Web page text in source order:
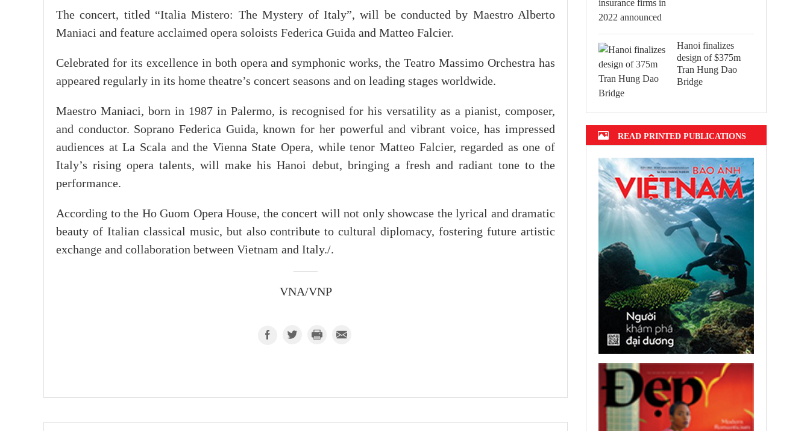
The concert, titled “Italia Mistero: The Mystery of Italy”, will be conducted by Maestro Alberto
Maniaci and feature acclaimed opera soloists Federica Guida and Matteo Falcier.
Celebrated for its excellence in both opera and symphonic works, the Teatro Massimo Orchestra has
appeared regularly in its home theatre’s concert seasons and on leading stages worldwide.
Maestro Maniaci, born in 1987 in Palermo, is recognised for his versatility as a pianist, composer,
and conductor. Soprano Federica Guida, known for her powerful and vibrant voice, has impressed
audiences at La Scala and the Vienna State Opera, while tenor Matteo Falcier, regarded as one of
Italy’s rising opera talents, will make his Hanoi debut, bringing a fresh and radiant tone to the
performance.
According to the Ho Guom Opera House, the concert will not only showcase the lyrical and dramatic
beauty of Italian classical music, but also contribute to cultural diplomacy, fostering future artistic
exchange and collaboration between Vietnam and Italy./.
VNA/VNP
Hanoi finalizes
design of $375m
Tran Hung Dao
Bridge
READ PRINTED PUBLICATIONS